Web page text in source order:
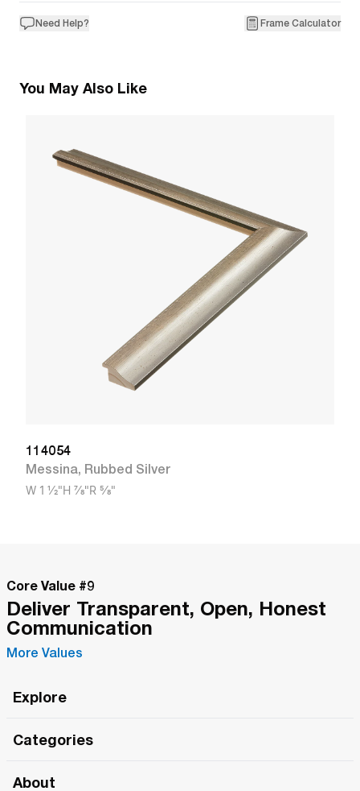
Need Help? Frame Calculator
You May Also Like
114054
Messina, Rubbed Silver
W 1 1/2"H 7/8"R 5/8"
Core Value #9
Deliver Transparent, Open, Honest
Communication
More Values
Explore
Categories
About